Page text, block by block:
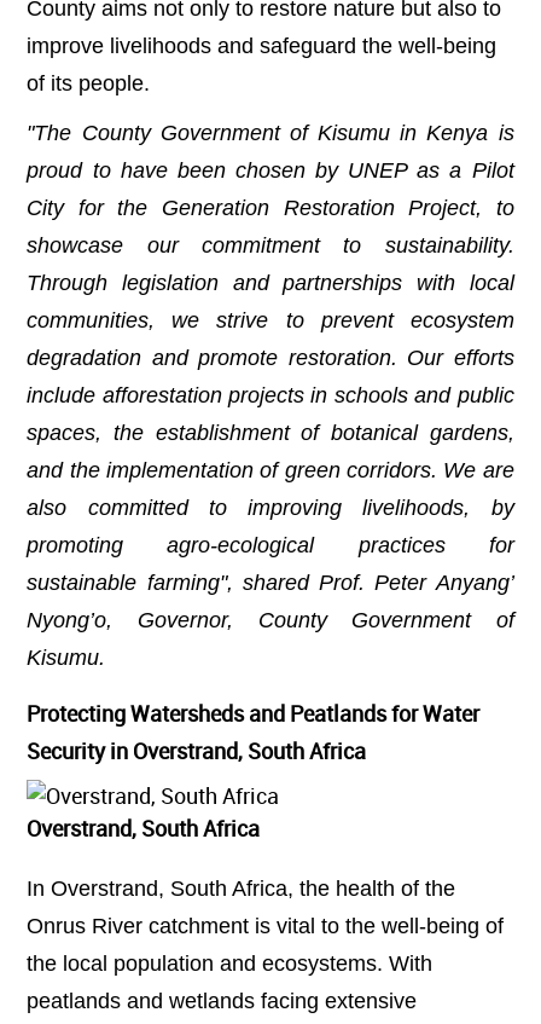
County aims not only to restore nature but also to
improve livelihoods and safeguard the well-being
of its people.
"The County Government of Kisumu in Kenya is
proud to have been chosen by UNEP as a Pilot
City for the Generation Restoration Project, to
showcase our commitment to sustainability.
Through legislation and partnerships with local
communities, we strive to prevent ecosystem
degradation and promote restoration. Our efforts
include afforestation projects in schools and public
spaces, the establishment of botanical gardens,
and the implementation of green corridors. We are
also committed to improving livelihoods, by
promoting agro-ecological practices for
sustainable farming", shared Prof. Peter Anyang’
Nyong’o, Governor, County Government of
Kisumu.
Protecting Watersheds and Peatlands for Water
Security in Overstrand, South Africa
Overstrand, South Africa
In Overstrand, South Africa, the health of the
Onrus River catchment is vital to the well-being of
the local population and ecosystems. With
peatlands and wetlands facing extensive